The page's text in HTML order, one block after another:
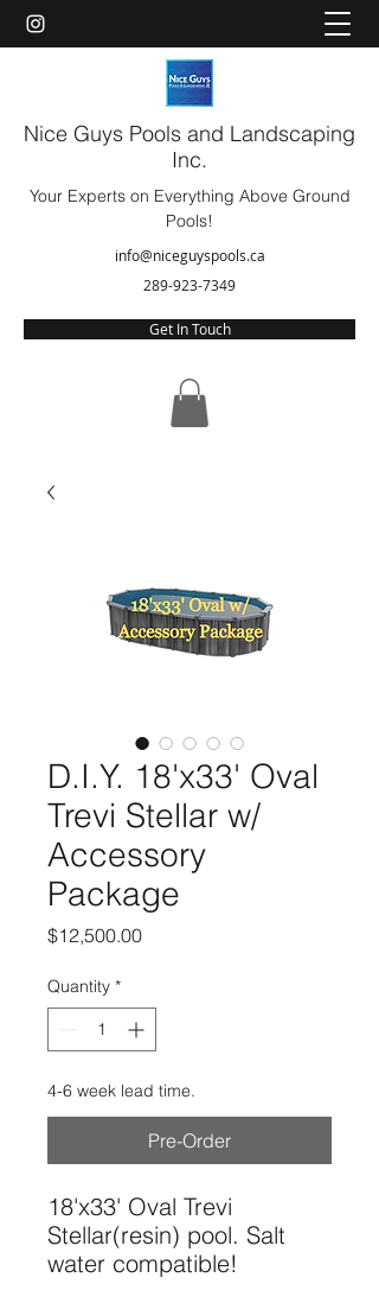
Nice Guys Pools and Landscaping
Inc.
Your Experts on Everything Above Ground
Pools!
info@niceguyspools.ca
289-923-7349
Get In Touch
D.I.Y. 18'x33' Oval
Trevi Stellar w/
Accessory
Package
$12,500.00Price
Quantity *
4-6 week lead time.
Pre-Order
18'x33' Oval Trevi
Stellar(resin) pool. Salt
water compatible!